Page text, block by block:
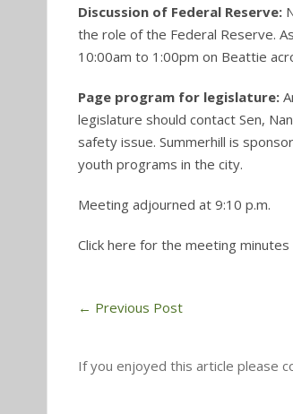
Discussion of Federal Reserve:
the role of the Federal Reserve.
10:00am to 1:00pm on Beattie
Page program for legislature:
legislature should contact Sen,
safety issue. Summerhill is
youth programs in the city.
Meeting adjourned at 9:10 p.m.
Click here for the meeting
← Previous Post
If you enjoyed this article please